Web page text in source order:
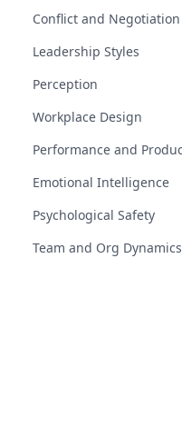
Conflict and Negotiation
Leadership Styles
Perception
Workplace Design
Emotional Intelligence
Psychological Safety
Team and Org Dynamics